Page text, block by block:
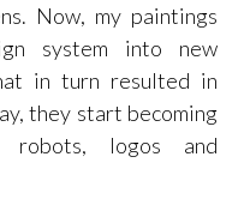
Now, my paintings
system into new
in turn resulted in
they start becoming
robots, logos and